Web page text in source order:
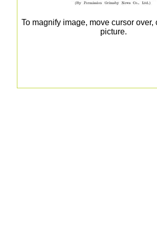
To magnify image, move cursor over,
picture.